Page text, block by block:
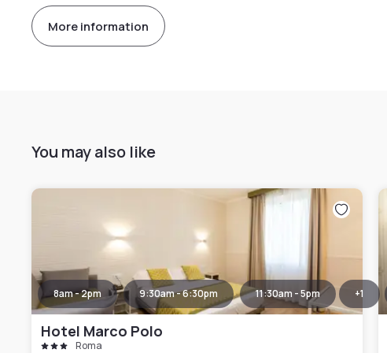
More information
You may also like
8am - 2pm 9:30am - 6:30pm 11:30am - 5pm +1
Hotel Marco Polo
Roma